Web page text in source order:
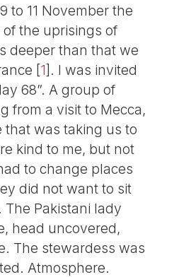
to 11 November the
the uprisings of
deeper than that we
[1] . I was invited
68”. A group of
from a visit to Mecca,
was taking us to
kind to me, but not
to change places
did not want to sit
Pakistani lady
head uncovered,
The stewardess was
Atmosphere.